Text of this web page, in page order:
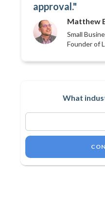
approval."
Matthew
Small
Founder of
What